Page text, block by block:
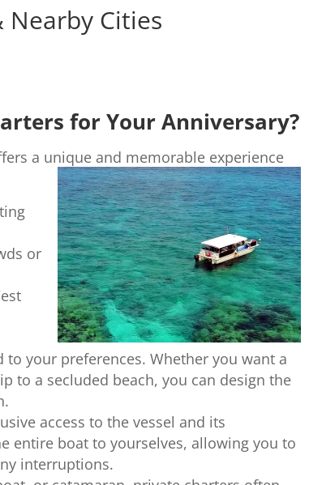
Nearby Cities
for Your Anniversary?
a unique and memorable experience
or
your preferences. Whether you want a
to a secluded beach, you can design the
access to the vessel and its
entire boat to yourselves, allowing you to
interruptions.